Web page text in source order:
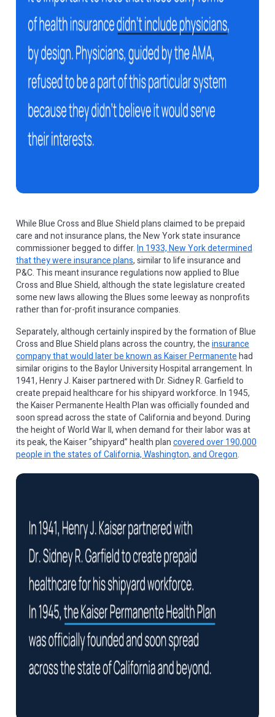
While Blue Cross and Blue Shield plans claimed to be prepaid
care and not insurance plans, the New York state insurance
commissioner begged to differ.In 1933, New York determined
that they were insurance plans, similar to life insurance and
P&C. This meant insurance regulations now applied to Blue
Cross and Blue Shield, although the state legislature created
some new laws allowing the Blues some leeway as nonprofits
rather than for-profit insurance companies.
Separately, although certainly inspired by the formation of Blue
Cross and Blue Shield plans across the country, theinsurance
company that would later be known as Kaiser Permanentehad
similar origins to the Baylor University Hospital arrangement. In
1941, Henry J. Kaiser partnered with Dr. Sidney R. Garfield to
create prepaid healthcare for his shipyard workforce. In 1945,
the Kaiser Permanente Health Plan was officially founded and
soon spread across the state of California and beyond. During
the height of World War II, when demand for their labor was at
its peak, the Kaiser “shipyard” health plancovered over 190,000
people in the states of California, Washington, and Oregon.